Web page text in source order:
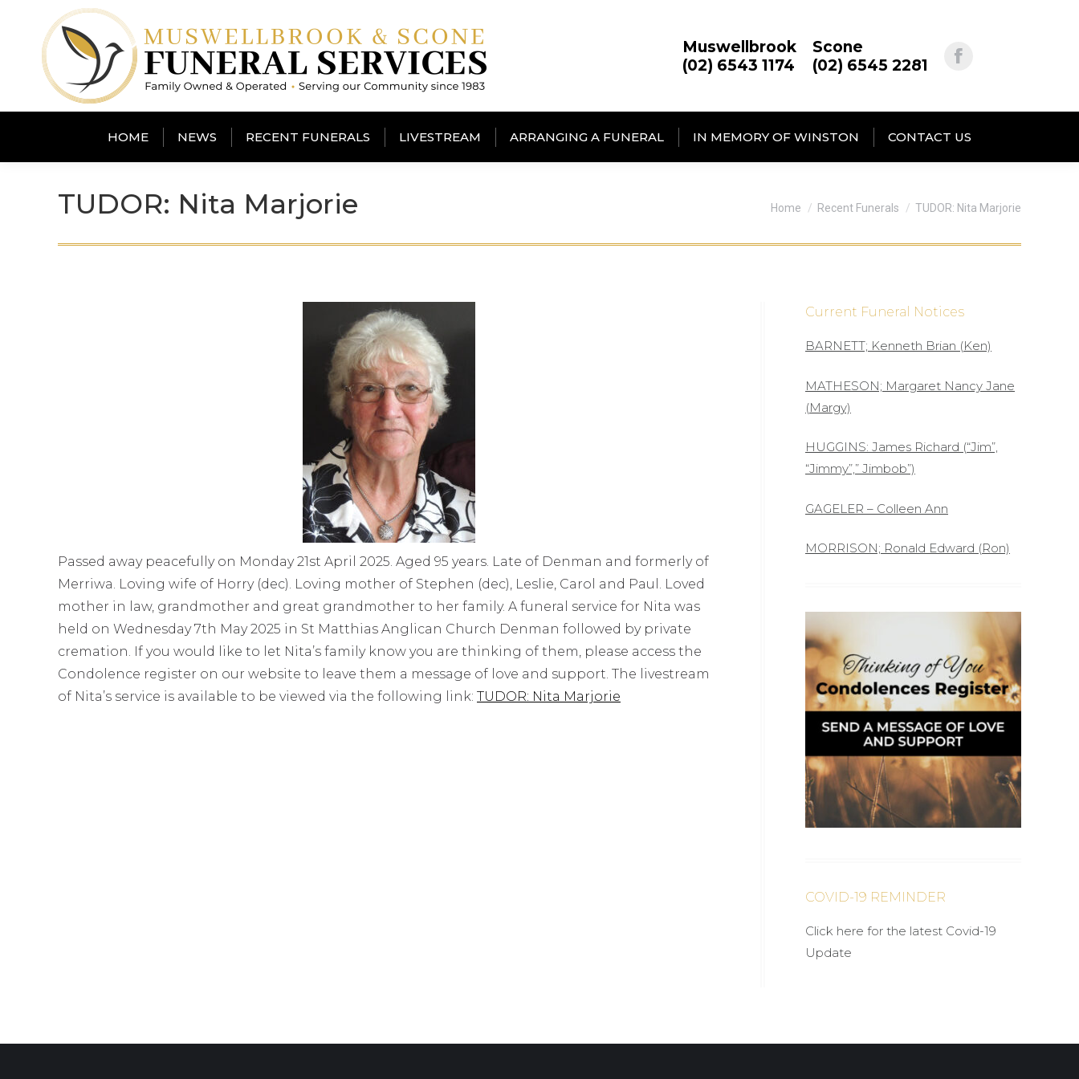
Muswellbrook
(02) 6543 1174
Scone
(02) 6545 2281
HOME NEWS RECENT FUNERALS LIVESTREAM ARRANGING A FUNERAL IN MEMORY OF WINSTON CONTACT US
TUDOR: Nita Marjorie You are here:
Home Recent Funerals TUDOR: Nita Marjorie
Passed away peacefully on Monday 21st April 2025. Aged 95 years. Late of Denman and formerly of
Merriwa. Loving wife of Horry (dec). Loving mother of Stephen (dec), Leslie, Carol and Paul. Loved
mother in law, grandmother and great grandmother to her family. A funeral service for Nita was
held on Wednesday 7th May 2025 in St Matthias Anglican Church Denman followed by private
cremation. If you would like to let Nita’s family know you are thinking of them, please access the
Condolence register on our website to leave them a message of love and support. The livestream
of Nita’s service is available to be viewed via the following link: TUDOR: Nita Marjorie
Current Funeral Notices
BARNETT; Kenneth Brian (Ken)
MATHESON; Margaret Nancy Jane
(Margy)
HUGGINS: James Richard (“Jim”,
“Jimmy”,” Jimbob”)
GAGELER – Colleen Ann
MORRISON; Ronald Edward (Ron)
COVID-19 REMINDER
Click here for the latest Covid-19
Update